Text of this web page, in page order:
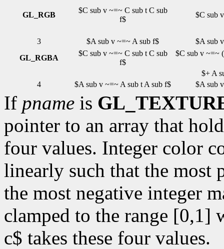
GL_RGB
$C sub v ~=~ C sub t C sub
f$
$C sub
3 $A sub v ~=~ A sub f$
$A sub
GL_RGBA
$C sub v ~=~ C sub t C sub
f$
$C sub v ~=~
$+ A
4
$A sub v ~=~ A sub t A sub f$ $A sub
If pname is
pointer to an array that
four values. Integer color
linearly such that the most
the most negative integer
clamped to the range [0,1]
c$ takes these four values.